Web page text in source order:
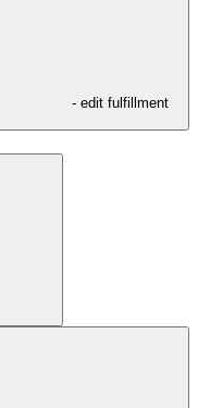
- edit fulfillment